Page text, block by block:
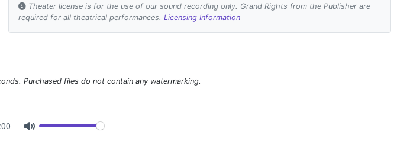
Theater license is for the use of our sound recording only. Grand Rights from the Publisher are
required for all theatrical performances. Licensing Information
Purchased files do not contain any watermarking.